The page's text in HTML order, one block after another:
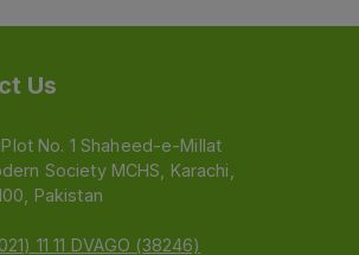
Us
No. 1 Shaheed-e-Millat
Society MCHS, Karachi,
Pakistan
11 11 DVAGO (38246)